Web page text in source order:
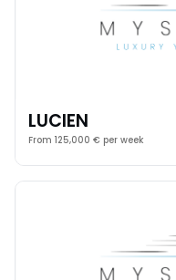
LUCIEN
From 125,000 € per week